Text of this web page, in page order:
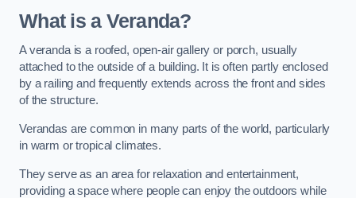
What is a Veranda?
A veranda is a roofed, open-air gallery or porch, usually
attached to the outside of a building. It is often partly enclosed
by a railing and frequently extends across the front and sides
of the structure.
Verandas are common in many parts of the world, particularly
in warm or tropical climates.
They serve as an area for relaxation and entertainment,
providing a space where people can enjoy the outdoors while